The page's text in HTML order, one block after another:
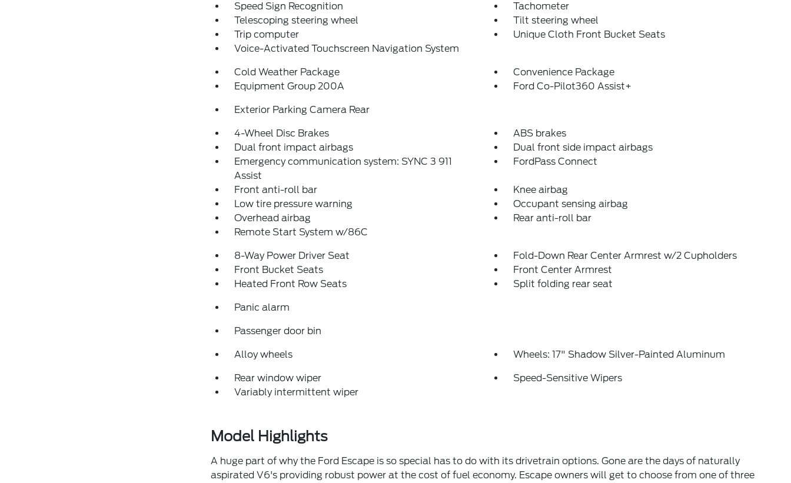
Speed Sign Recognition
Tachometer
Telescoping steering wheel
Tilt steering wheel
Trip computer
Unique Cloth Front Bucket Seats
Voice-Activated Touchscreen Navigation System
Cold Weather Package
Convenience Package
Equipment Group 200A
Ford Co-Pilot360 Assist+
Exterior Parking Camera Rear
4-Wheel Disc Brakes
ABS brakes
Dual front impact airbags
Dual front side impact airbags
Emergency communication system: SYNC 3 911
Assist
FordPass Connect
Front anti-roll bar
Knee airbag
Low tire pressure warning
Occupant sensing airbag
Overhead airbag
Rear anti-roll bar
Remote Start System w/86C
8-Way Power Driver Seat
Fold-Down Rear Center Armrest w/2 Cupholders
Front Bucket Seats
Front Center Armrest
Heated Front Row Seats
Split folding rear seat
Panic alarm
Passenger door bin
Alloy wheels Wheels: 17" Shadow Silver-Painted Aluminum
Rear window wiper
Speed-Sensitive Wipers
Variably intermittent wiper
Model Highlights
A huge part of why the Ford Escape is so special has to do with its drivetrain options. Gone are the days of naturally
aspirated V6's providing robust power at the cost of fuel economy. Escape owners will get to choose from one of three